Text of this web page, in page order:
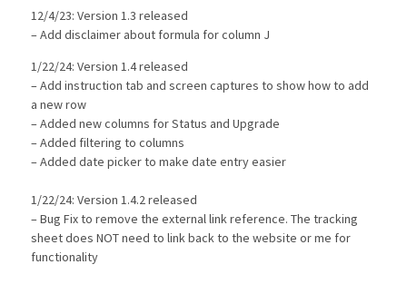
12/4/23: Version 1.3 released
– Add disclaimer about formula for column J
1/22/24: Version 1.4 released
– Add instruction tab and screen captures to show how to add
a new row
– Added new columns for Status and Upgrade
– Added filtering to columns
– Added date picker to make date entry easier
1/22/24: Version 1.4.2 released
– Bug Fix to remove the external link reference. The tracking
sheet does NOT need to link back to the website or me for
functionality